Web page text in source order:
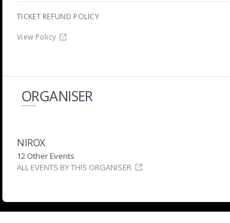
TICKET REFUND POLICY
View Policy
ORGANISER
NIROX
12 Other Events
ALL EVENTS BY THIS ORGANISER